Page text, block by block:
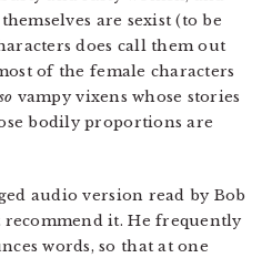
are sexist (to be
does call them out
of the female characters
vampy vixens whose stories
bodily proportions are
audio version read by Bob
it. He frequently
words, so that at one